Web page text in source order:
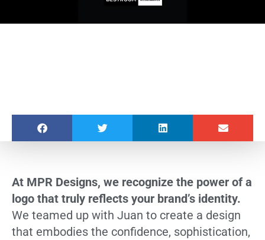
At MPR Designs, we recognize the power of a
logo that truly reflects your brand’s identity.
We teamed up with Juan to create a design
that embodies the confidence, sophistication,